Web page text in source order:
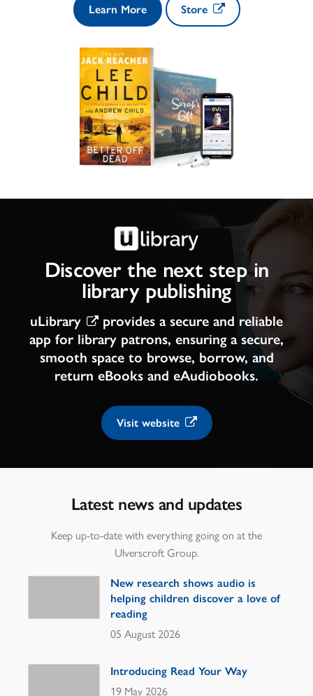
Learn More Store
Discover the next step in
library publishing
uLibrary
provides a secure and reliable
app for library patrons, ensuring a secure,
smooth space to browse, borrow, and
return eBooks and eAudiobooks.
Visit website
Latest news and updates
Keep up-to-date with everything going on at the
Ulverscroft Group.
New research shows audio is
helping children discover a love of
reading
05 August 2026
Introducing Read Your Way
19 May 2026